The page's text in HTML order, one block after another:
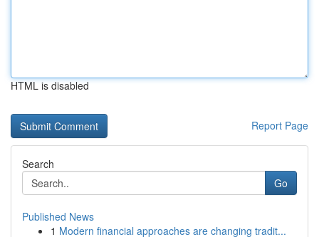
HTML is disabled
Report Page
Search
Go
Published News
1 Modern financial approaches are changing tradit...